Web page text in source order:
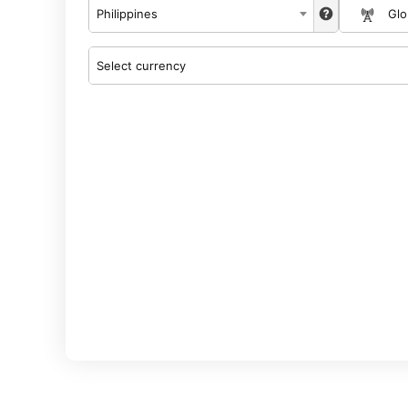
Philippines
Select currency